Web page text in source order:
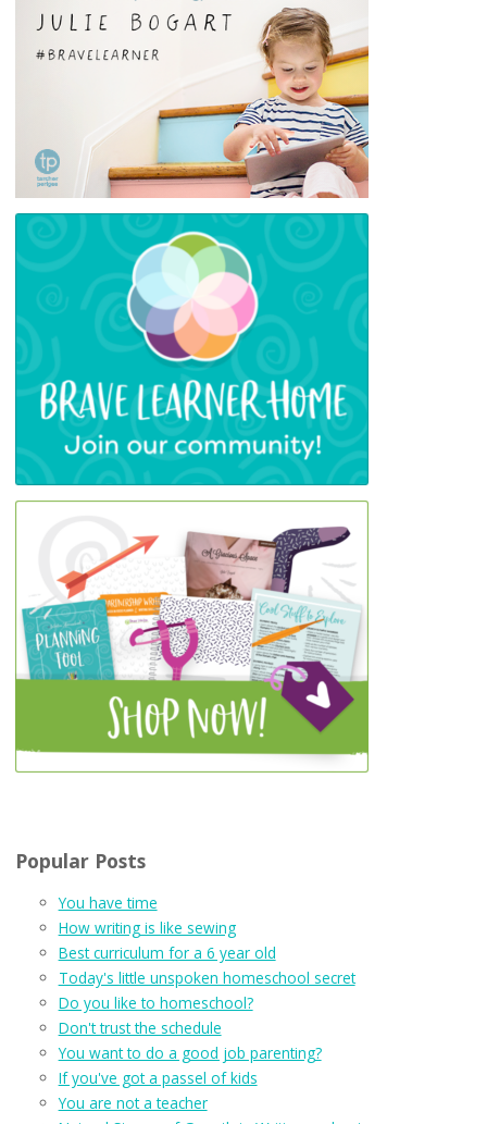
Popular Posts
You have time
How writing is like sewing
Best curriculum for a 6 year old
Today's little unspoken homeschool secret
Do you like to homeschool?
Don't trust the schedule
You want to do a good job parenting?
If you've got a passel of kids
You are not a teacher